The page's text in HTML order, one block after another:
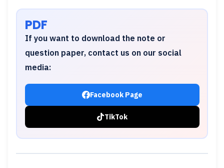
PDF
If you want to download the note or
question paper, contact us on our social
media:
Facebook Page
TikTok